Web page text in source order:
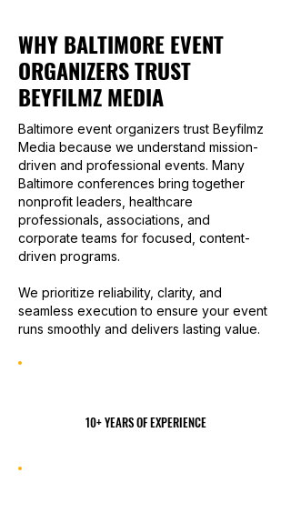
WHY BALTIMORE EVENT
ORGANIZERS TRUST
BEYFILMZ MEDIA
Baltimore event organizers trust Beyfilmz
Media because we understand mission-
driven and professional events. Many
Baltimore conferences bring together
nonprofit leaders, healthcare
professionals, associations, and
corporate teams for focused, content-
driven programs.
We prioritize reliability, clarity, and
seamless execution to ensure your event
runs smoothly and delivers lasting value.
10+ YEARS OF EXPERIENCE